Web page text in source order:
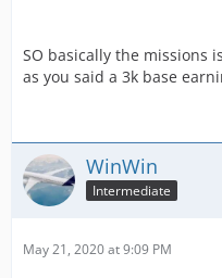
SO basically the missions
as you said a 3k base
WinWin
Intermediate
May 21, 2020 at 9:09 PM